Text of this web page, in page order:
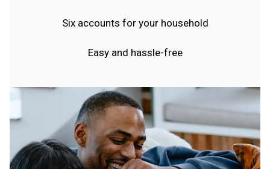
Six accounts for your household
Easy and hassle-free